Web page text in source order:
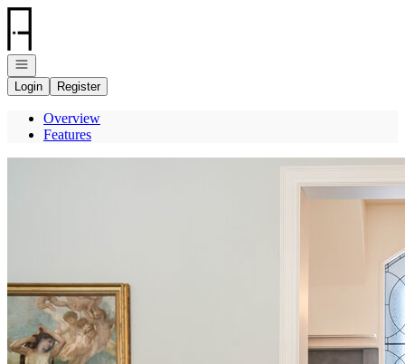
Go to: Homepage
Open navigation
Login
Register
Overview
Features